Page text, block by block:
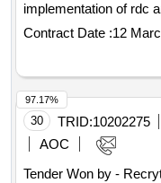
implementation of rdc
Award date: 10/12/
to the professional
implementation of rdc
Contract Date :12
30 TRID:10202275
AOC
Tender Won by -
97.17%